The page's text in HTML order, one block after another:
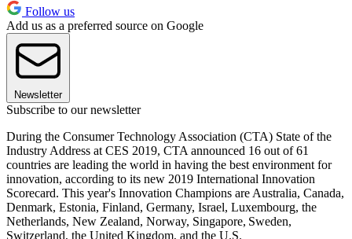
Follow us
Add us as a preferred source on Google
Newsletter
Subscribe to our newsletter
During the Consumer Technology Association (CTA) State of the
Industry Address at CES 2019, CTA announced 16 out of 61
countries are leading the world in having the best environment for
innovation, according to its new 2019 International Innovation
Scorecard. This year's Innovation Champions are Australia, Canada,
Denmark, Estonia, Finland, Germany, Israel, Luxembourg, the
Netherlands, New Zealand, Norway, Singapore, Sweden,
Switzerland, the United Kingdom, and the U.S.